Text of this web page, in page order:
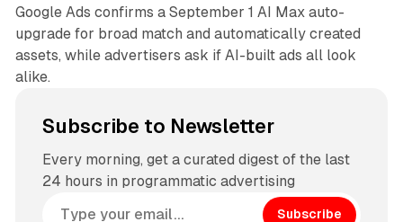
Google Ads confirms a September 1 AI Max auto-
upgrade for broad match and automatically created
assets, while advertisers ask if AI-built ads all look
alike.
Subscribe to Newsletter
Every morning, get a curated digest of the last
24 hours in programmatic advertising
Subscribe